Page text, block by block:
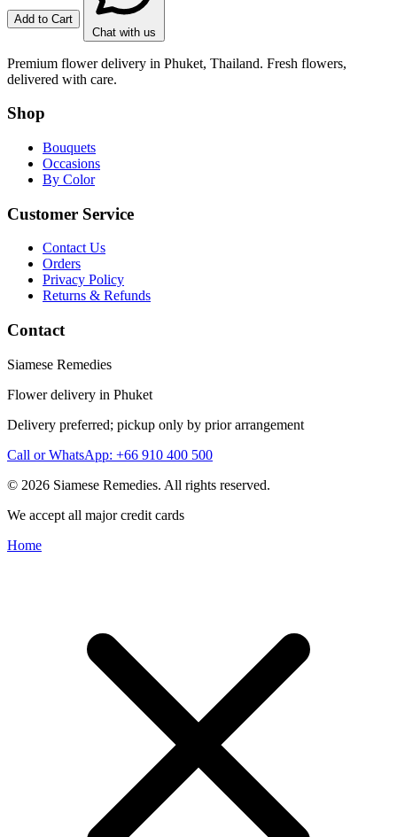
Add to Cart
Chat with us
Premium flower delivery in Phuket, Thailand. Fresh flowers,
delivered with care.
Shop
Bouquets
Occasions
By Color
Customer Service
Contact Us
Orders
Privacy Policy
Returns & Refunds
Contact
Siamese Remedies
Flower delivery in Phuket
Delivery preferred; pickup only by prior arrangement
Call or WhatsApp: +66 910 400 500
© 2026 Siamese Remedies. All rights reserved.
We accept all major credit cards
Home